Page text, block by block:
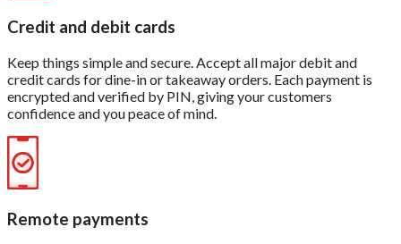
Credit and debit cards
Keep things simple and secure. Accept all major debit and
credit cards for dine-in or takeaway orders. Each payment is
encrypted and verified by PIN, giving your customers
confidence and you peace of mind.
Remote payments